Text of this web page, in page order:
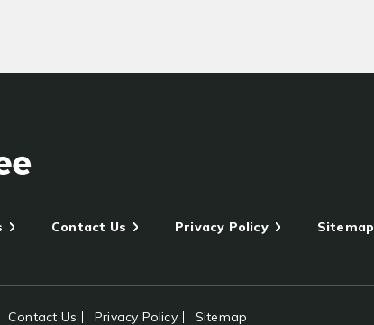
Contact Us Privacy Policy Sitemap
Contact Us Privacy Policy Sitemap